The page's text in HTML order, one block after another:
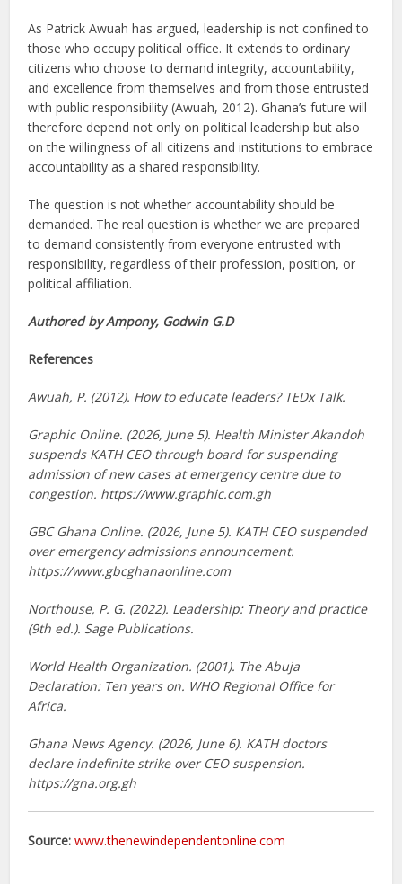
As Patrick Awuah has argued, leadership is not confined to
those who occupy political office. It extends to ordinary
citizens who choose to demand integrity, accountability,
and excellence from themselves and from those entrusted
with public responsibility (Awuah, 2012). Ghana’s future will
therefore depend not only on political leadership but also
on the willingness of all citizens and institutions to embrace
accountability as a shared responsibility.
The question is not whether accountability should be
demanded. The real question is whether we are prepared
to demand consistently from everyone entrusted with
responsibility, regardless of their profession, position, or
political affiliation.
Authored by Ampony, Godwin G.D
References
Awuah, P. (2012). How to educate leaders? TEDx Talk.
Graphic Online. (2026, June 5). Health Minister Akandoh
suspends KATH CEO through board for suspending
admission of new cases at emergency centre due to
congestion. https://www.graphic.com.gh
GBC Ghana Online. (2026, June 5). KATH CEO suspended
over emergency admissions announcement.
https://www.gbcghanaonline.com
Northouse, P. G. (2022). Leadership: Theory and practice
(9th ed.). Sage Publications.
World Health Organization. (2001). The Abuja
Declaration: Ten years on. WHO Regional Office for
Africa.
Ghana News Agency. (2026, June 6). KATH doctors
declare indefinite strike over CEO suspension.
https://gna.org.gh
Source: www.thenewindependentonline.com